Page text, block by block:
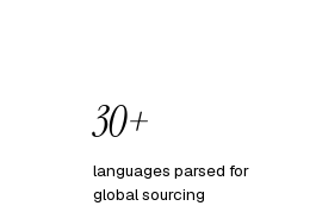
30+
languages parsed for
global sourcing